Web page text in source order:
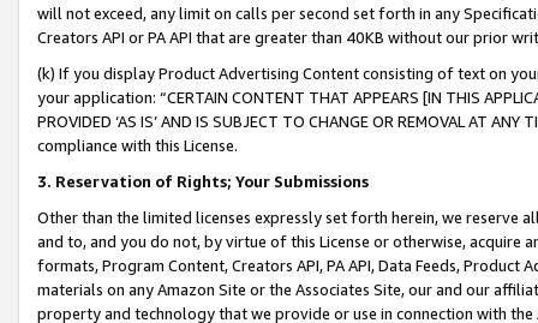
will not exceed, any limit on calls per second set forth in any
Creators API or PA API that are greater than 40KB without our prior
(k) If you display Product Advertising Content consisting of text on
your application: “CERTAIN CONTENT THAT APPEARS [IN THIS
PROVIDED ‘AS IS’ AND IS SUBJECT TO CHANGE OR REMOVAL AT
compliance with this License.
3. Reservation of Rights; Your Submissions
Other than the limited licenses expressly set forth herein, we
and to, and you do not, by virtue of this License or otherwise, acquire
formats, Program Content, Creators API, PA API, Data Feeds,
materials on any Amazon Site or the Associates Site, our and our
property and technology that we provide or use in connection with